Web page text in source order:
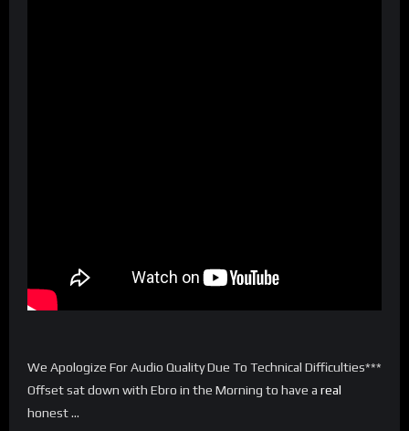
We Apologize For Audio Quality Due To Technical Difficulties***
Offset sat down with Ebro in the Morning to have a real
honest …